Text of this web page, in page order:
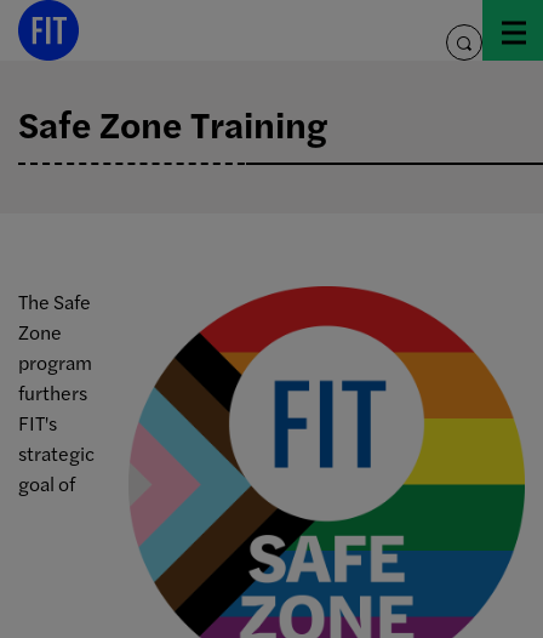
Skip
toggle
Safe Zone Training
The Safe
Zone
program
furthers
FIT's
strategic
goal of